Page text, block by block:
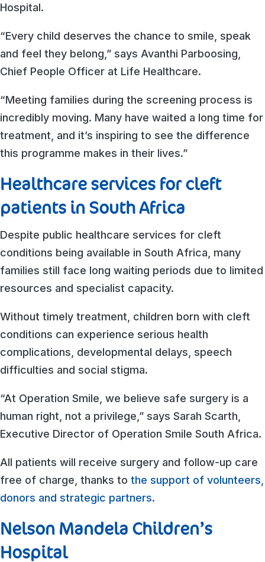
Hospital.
“Every child deserves the chance to smile, speak
and feel they belong,” says Avanthi Parboosing,
Chief People Officer at Life Healthcare.
“Meeting families during the screening process is
incredibly moving. Many have waited a long time for
treatment, and it’s inspiring to see the difference
this programme makes in their lives.”
Healthcare services for cleft
patients in South Africa
Despite public healthcare services for cleft
conditions being available in South Africa, many
families still face long waiting periods due to limited
resources and specialist capacity.
Without timely treatment, children born with cleft
conditions can experience serious health
complications, developmental delays, speech
difficulties and social stigma.
“At Operation Smile, we believe safe surgery is a
human right, not a privilege,” says Sarah Scarth,
Executive Director of Operation Smile South Africa.
All patients will receive surgery and follow-up care
free of charge, thanks to the support of volunteers,
donors and strategic partners.
Nelson Mandela Children’s
Hospital